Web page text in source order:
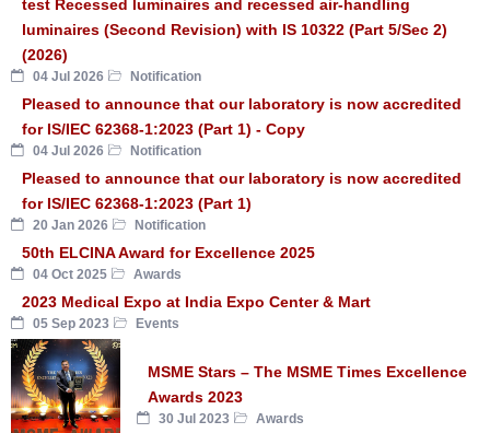
test Recessed luminaires and recessed air-handling
luminaires (Second Revision) with IS 10322 (Part 5/Sec 2)
(2026)
04 Jul 2026 Notification
Pleased to announce that our laboratory is now accredited
for IS/IEC 62368-1:2023 (Part 1) - Copy
04 Jul 2026 Notification
Pleased to announce that our laboratory is now accredited
for IS/IEC 62368-1:2023 (Part 1)
20 Jan 2026 Notification
50th ELCINA Award for Excellence 2025
04 Oct 2025 Awards
2023 Medical Expo at India Expo Center & Mart
05 Sep 2023 Events
MSME Stars – The MSME Times Excellence
Awards 2023
30 Jul 2023 Awards